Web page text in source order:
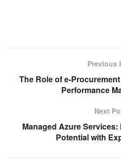
Previous
Thе Rolе of е-
Pеrformancе
Next
Managed Azure
Potential with